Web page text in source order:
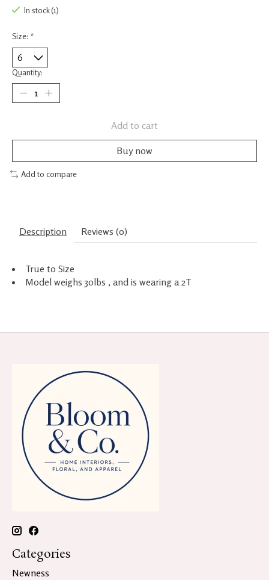
In stock (1)
Size: *
Quantity:
Add to cart
Buy now
Add to compare
Description Reviews (0)
True to Size
Model weighs 30lbs , and is wearing a 2T
Categories
Newness